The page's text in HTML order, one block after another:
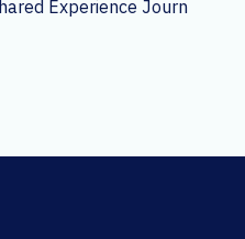
Experience Journey